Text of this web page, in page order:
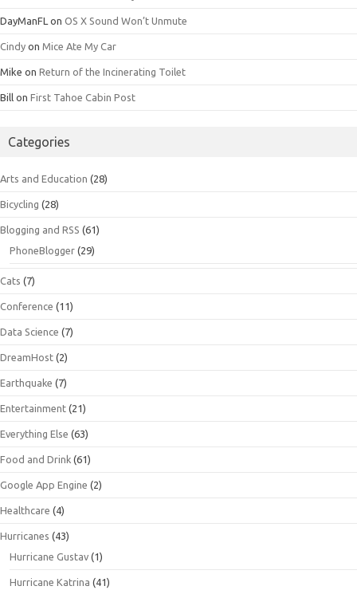
DayManFL on OS X Sound Won’t Unmute
Cindy on Mice Ate My Car
Mike on Return of the Incinerating Toilet
Bill on First Tahoe Cabin Post
Categories
Arts and Education (28)
Bicycling (28)
Blogging and RSS (61)
PhoneBlogger (29)
Cats (7)
Conference (11)
Data Science (7)
DreamHost (2)
Earthquake (7)
Entertainment (21)
Everything Else (63)
Food and Drink (61)
Google App Engine (2)
Healthcare (4)
Hurricanes (43)
Hurricane Gustav (1)
Hurricane Katrina (41)